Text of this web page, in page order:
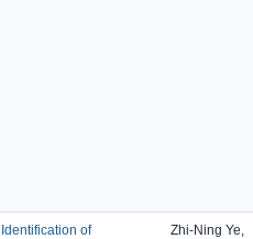
Identification of
Zhi-Ning Ye,